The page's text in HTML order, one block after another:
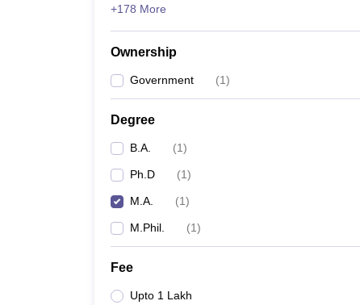
+178 More
Ownership
Government (1)
Degree
B.A. (1)
Ph.D (1)
M.A. (1)
M.Phil. (1)
Fee
Upto 1 Lakh